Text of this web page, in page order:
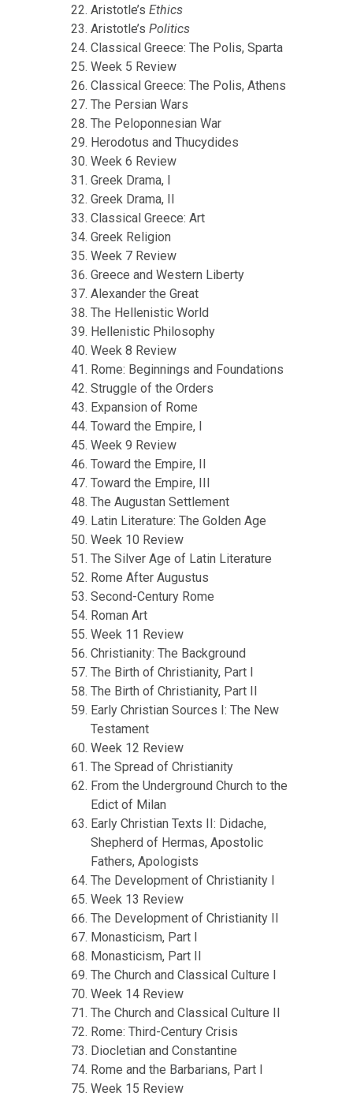
Aristotle’s Ethics
Aristotle’s Politics
Classical Greece: The Polis, Sparta
Week 5 Review
Classical Greece: The Polis, Athens
The Persian Wars
The Peloponnesian War
Herodotus and Thucydides
Week 6 Review
Greek Drama, I
Greek Drama, II
Classical Greece: Art
Greek Religion
Week 7 Review
Greece and Western Liberty
Alexander the Great
The Hellenistic World
Hellenistic Philosophy
Week 8 Review
Rome: Beginnings and Foundations
Struggle of the Orders
Expansion of Rome
Toward the Empire, I
Week 9 Review
Toward the Empire, II
Toward the Empire, III
The Augustan Settlement
Latin Literature: The Golden Age
Week 10 Review
The Silver Age of Latin Literature
Rome After Augustus
Second-Century Rome
Roman Art
Week 11 Review
Christianity: The Background
The Birth of Christianity, Part I
The Birth of Christianity, Part II
Early Christian Sources I: The New
Testament
Week 12 Review
The Spread of Christianity
From the Underground Church to the
Edict of Milan
Early Christian Texts II: Didache,
Shepherd of Hermas, Apostolic
Fathers, Apologists
The Development of Christianity I
Week 13 Review
The Development of Christianity II
Monasticism, Part I
Monasticism, Part II
The Church and Classical Culture I
Week 14 Review
The Church and Classical Culture II
Rome: Third-Century Crisis
Diocletian and Constantine
Rome and the Barbarians, Part I
Week 15 Review